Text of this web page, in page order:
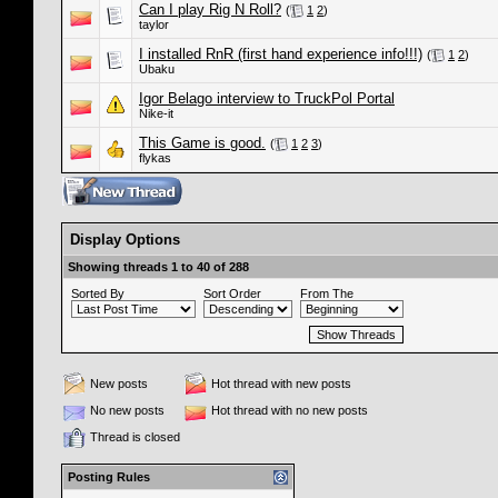
Can I play Rig N Roll? ( 1 2)
taylor
I installed RnR (first hand experience info!!!) ( 1 2)
Ubaku
Igor Belago interview to TruckPol Portal
Nike-it
This Game is good. ( 1 2 3)
flykas
Display Options
Showing threads 1 to 40 of 288
Sorted By
Sort Order From The
New posts
Hot thread with new posts
No new posts
Hot thread with no new posts
Thread is closed
Posting Rules